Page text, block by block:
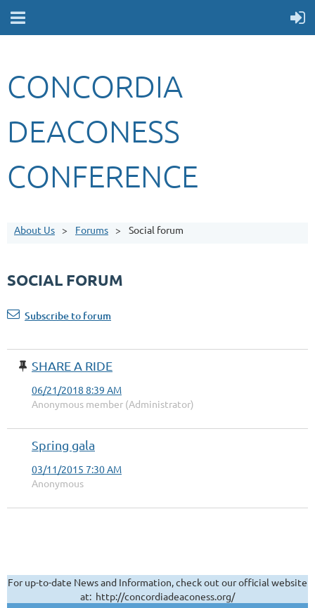
CONCORDIA
DEACONESS
CONFERENCE
About Us Forums Social forum
SOCIAL FORUM
Subscribe to forum
SHARE A RIDE
06/21/2018 8:39 AM
Anonymous member (Administrator)
Spring gala
03/11/2015 7:30 AM
Anonymous
For up-to-date News and Information, check out our official website
at: http://concordiadeaconess.org/